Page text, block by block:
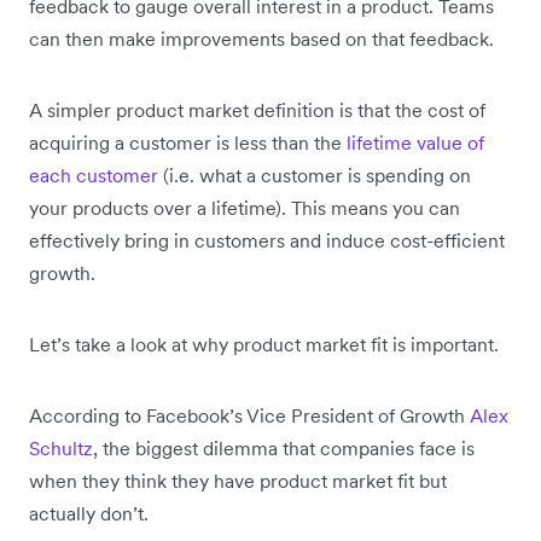
feedback to gauge overall interest in a product. Teams
can then make improvements based on that feedback.
A simpler product market definition is that the cost of
acquiring a customer is less than the lifetime value of
each customer (i.e. what a customer is spending on
your products over a lifetime). This means you can
effectively bring in customers and induce cost-efficient
growth.
Let’s take a look at why product market fit is important.
According to Facebook’s Vice President of Growth Alex
Schultz, the biggest dilemma that companies face is
when they think they have product market fit but
actually don’t.